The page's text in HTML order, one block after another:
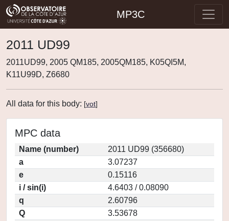
MP3C
2011 UD99
2011UD99, 2005 QM185, 2005QM185, K05QI5M,
K11U99D, Z6680
All data for this body: [vot]
MPC data
Name (number)
2011 UD99 (356680)
a
3.07237
e
0.15116
i / sin(i)
4.6403 / 0.08090
q
2.60796
Q
3.53678